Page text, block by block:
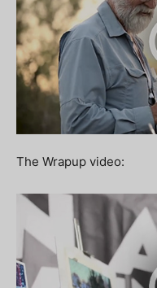
The Wrapup video: